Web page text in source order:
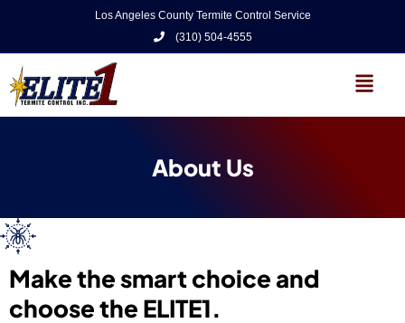
Los Angeles County Termite Control Service
(310) 504-4555
About Us
Make the smart choice and
choose the ELITE1.